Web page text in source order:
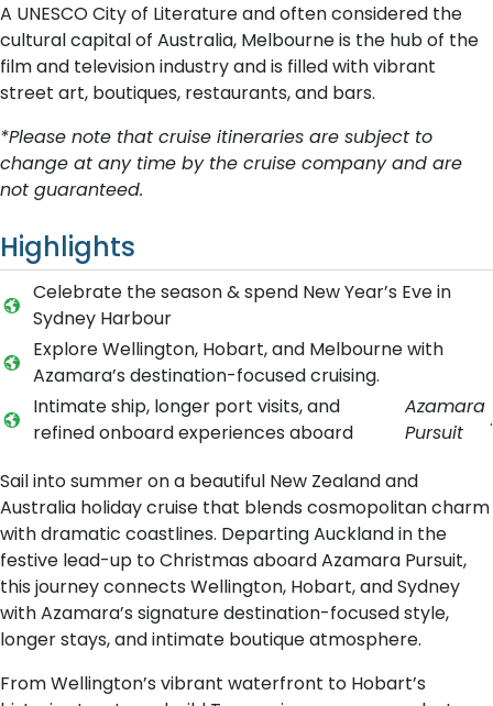
A UNESCO City of Literature and often considered the
cultural capital of Australia, Melbourne is the hub of the
film and television industry and is filled with vibrant
street art, boutiques, restaurants, and bars.
*Please note that cruise itineraries are subject to
change at any time by the cruise company and are
not guaranteed.
Highlights
Celebrate the season & spend New Year’s Eve in
Sydney Harbour
Explore Wellington, Hobart, and Melbourne with
Azamara’s destination-focused cruising.
Intimate ship, longer port visits, and
refined onboard experiences aboard
Azamara
Pursuit
.
Sail into summer on a beautiful New Zealand and
Australia holiday cruise that blends cosmopolitan charm
with dramatic coastlines. Departing Auckland in the
festive lead-up to Christmas aboard Azamara Pursuit,
this journey connects Wellington, Hobart, and Sydney
with Azamara’s signature destination-focused style,
longer stays, and intimate boutique atmosphere.
From Wellington’s vibrant waterfront to Hobart’s